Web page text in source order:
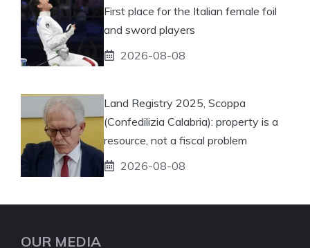
First place for the Italian female foil
and sword players
2026-08-08
Land Registry 2025, Scoppa
(Confedilizia Calabria): property is a
resource, not a fiscal problem
2026-08-08
OUR MEDIA